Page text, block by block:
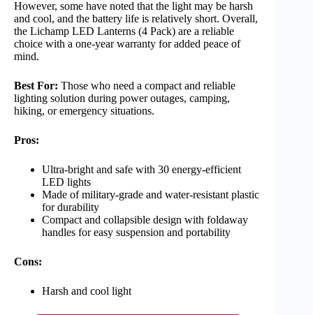
However, some have noted that the light may be harsh
and cool, and the battery life is relatively short. Overall,
the Lichamp LED Lanterns (4 Pack) are a reliable
choice with a one-year warranty for added peace of
mind.
Best For: Those who need a compact and reliable
lighting solution during power outages, camping,
hiking, or emergency situations.
Pros:
Ultra-bright and safe with 30 energy-efficient
LED lights
Made of military-grade and water-resistant plastic
for durability
Compact and collapsible design with foldaway
handles for easy suspension and portability
Cons:
Harsh and cool light